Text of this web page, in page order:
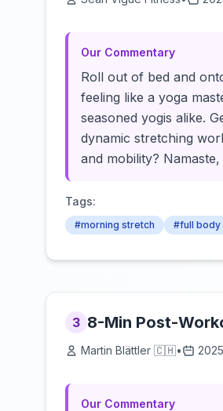
Our Commentary
Roll out of bed and
feeling like a yoga
seasoned yogis alike.
dynamic stretching
and mobility?
Tags:
#morning stretch #full body
3 8-Min Post-
Martin Blättler 🇨🇭•
Our Commentary